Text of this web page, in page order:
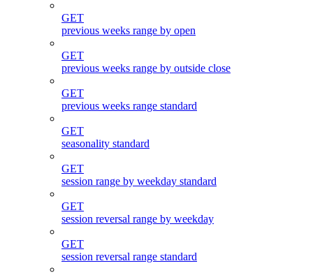
GET
previous weeks range by open
GET
previous weeks range by outside close
GET
previous weeks range standard
GET
seasonality standard
GET
session range by weekday standard
GET
session reversal range by weekday
GET
session reversal range standard